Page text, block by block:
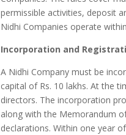
permissible activities, deposit
Nidhi Companies operate
Incorporation and
A Nidhi Company must be
capital of Rs. 10 lakhs. At the
directors. The incorporation
along with the Memorandum
declarations. Within one year